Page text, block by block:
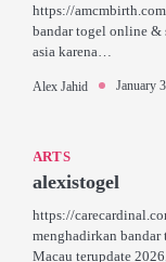
https://
bandar togel online
asia karena…
Alex Jahid January
ARTS
alexistogel
https://
menghadirkan
Macau terupdate